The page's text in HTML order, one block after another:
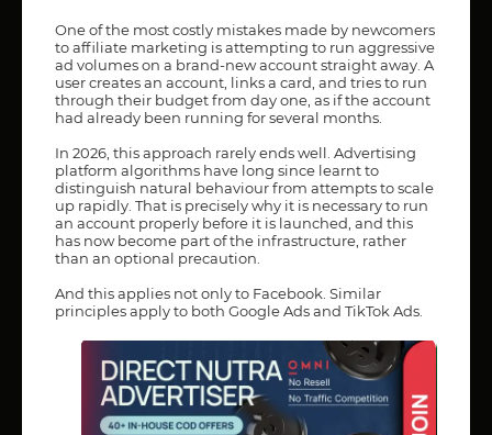
One of the most costly mistakes made by newcomers
to affiliate marketing is attempting to run aggressive
ad volumes on a brand-new account straight away. A
user creates an account, links a card, and tries to run
through their budget from day one, as if the account
had already been running for several months.
In 2026, this approach rarely ends well. Advertising
platform algorithms have long since learnt to
distinguish natural behaviour from attempts to scale
up rapidly. That is precisely why it is necessary to run
an account properly before it is launched, and this
has now become part of the infrastructure, rather
than an optional precaution.
And this applies not only to Facebook. Similar
principles apply to both Google Ads and TikTok Ads.